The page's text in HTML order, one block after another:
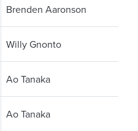
Brenden Aaronson
Willy Gnonto
Ao Tanaka
Ao Tanaka